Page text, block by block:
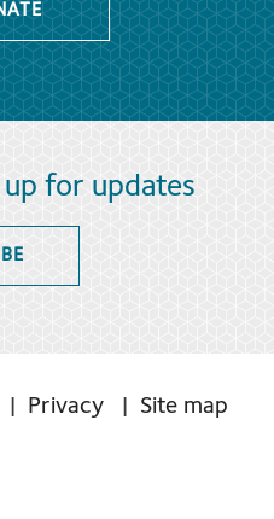
up for updates
Privacy
Site map